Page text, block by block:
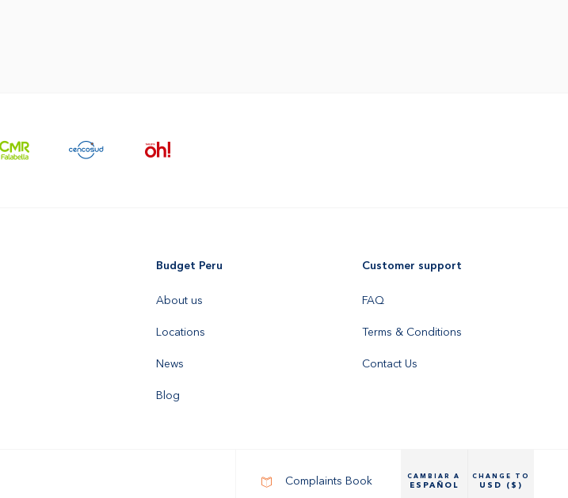
Customer support
FAQ
Terms & Conditions
Contact Us
Budget Peru
About us
Locations
News
Blog
Complaints Book CAMBIAR A
ESPAÑOL
CHANGE TO
USD ($)